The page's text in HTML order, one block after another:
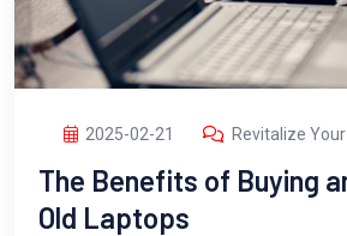
2025-02-21 Revitalize
The Benefits of Buying
Old Laptops